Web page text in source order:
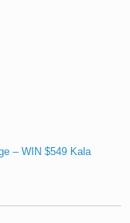
– WIN $549 Kala